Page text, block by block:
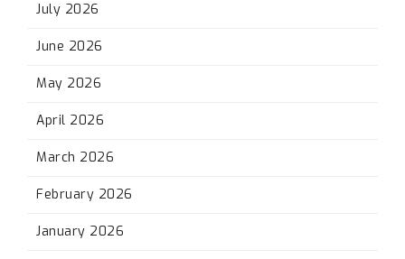
July 2026
June 2026
May 2026
April 2026
March 2026
February 2026
January 2026